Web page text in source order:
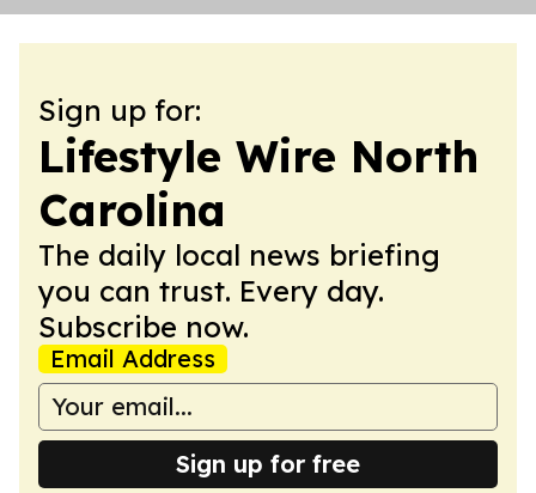
Sign up for:
Lifestyle Wire North
Carolina
The daily local news briefing
you can trust. Every day.
Subscribe now.
Email Address
Sign up for free